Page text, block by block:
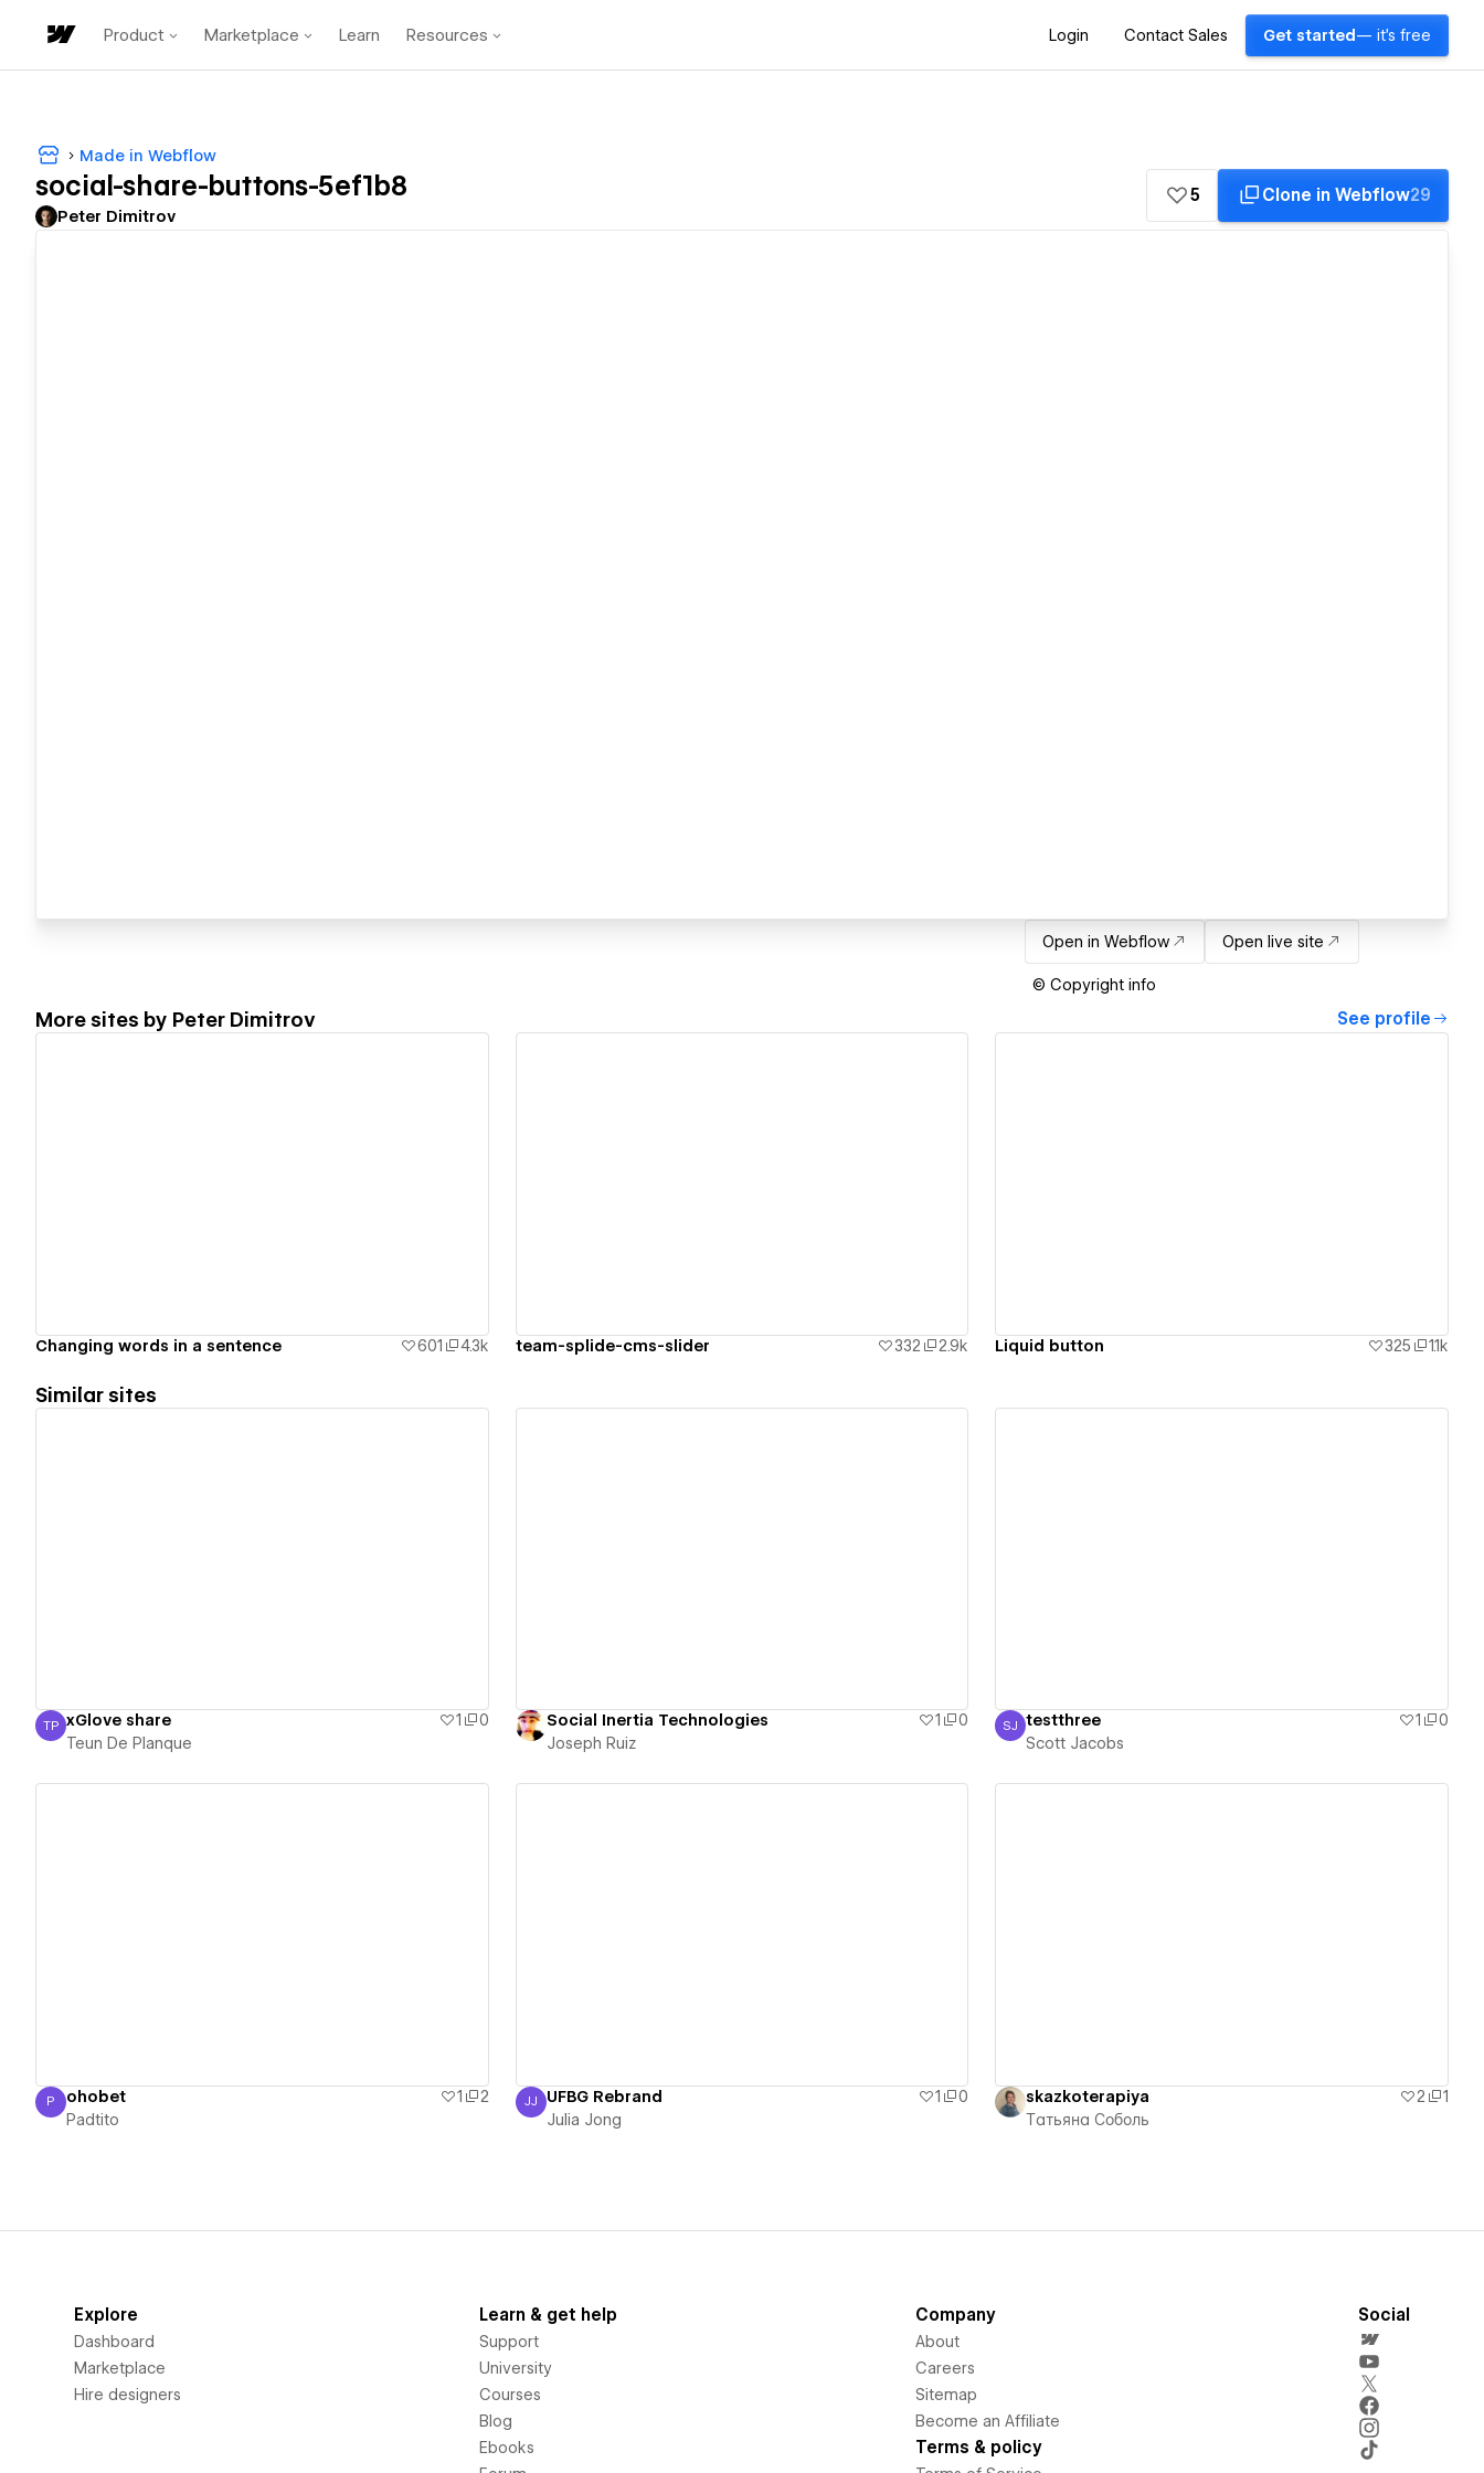
Product Marketplace Learn Resources Login Contact Sales Get started — it's free
Made in Webflow
social-share-buttons-5ef1b8
Peter Dimitrov
5 Clone in Webflow29
Open in Webflow Open live site
© Copyright info
More sites by Peter Dimitrov See profile
Changing words in a sentence 601 4.3k team-splide-cms-slider 332 2.9k Liquid button 325 1.1k
Similar sites
Teun De Planque
TP xGlove share 1
0
Teun De Planque
Social Inertia Technologies 1
0
Joseph Ruiz
Scott Jacobs
SJ testthree 1
0
Scott Jacobs
Padtito
P ohobet 1
2
Padtito
Julia Jong
JJ UFBG Rebrand 1
0
Julia Jong
skazkoterapiya 2
1
Татьяна Соболь
Explore
Dashboard
Marketplace
Hire designers
Learn & get help
Support
University
Courses
Blog
Ebooks
Company
About
Careers
Sitemap
Become an Affiliate
Terms & policy
Social